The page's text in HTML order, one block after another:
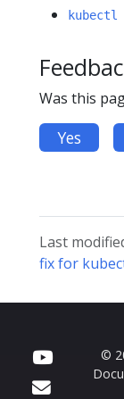
kubectl
Was this
Yes
Last
fix for
©